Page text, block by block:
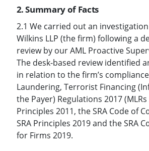
2. Summary of Facts
2.1 We carried out an
Wilkins LLP (the firm) following a
review by our AML Proactive
The desk-based review identified
in relation to the firm’s
Laundering, Terrorist Financing
the Payer) Regulations 2017 (MLRs
Principles 2011, the SRA Code of
SRA Principles 2019 and the SRA
for Firms 2019.